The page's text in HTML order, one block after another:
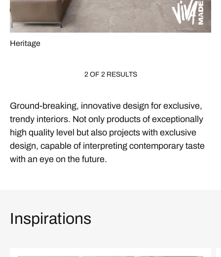
Heritage
2 OF 2 RESULTS
Ground-breaking, innovative design for exclusive,
trendy interiors. Not only products of exceptionally
high quality level but also projects with exclusive
design, capable of interpreting contemporary taste
with an eye on the future.
Inspirations